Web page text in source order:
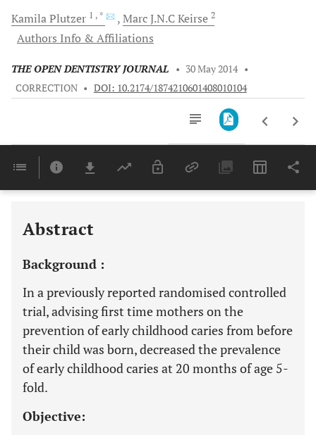
KamilaPlutzer 1 , * Marc J.N.CKeirse 2
Authors Info & Affiliations
THE OPEN DENTISTRY JOURNAL • 30 May 2014 •
CORRECTION • DOI: 10.2174/1874210601408010104
Last 6 Months 11,803
Abstract
Background :
In a previously reported randomised controlled
trial, advising first time mothers on the
prevention of early childhood caries from before
their child was born, decreased the prevalence
of early childhood caries at 20 months of age 5-
fold.
Objective: